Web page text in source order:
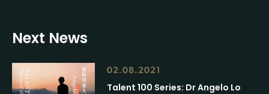
Next News
02.08.2021
Talent 100 Series: Dr Angelo Lo